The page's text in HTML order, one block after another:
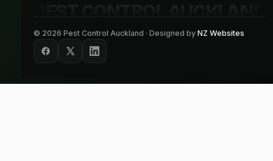
© 2026 Pest Control Auckland · Designed by NZ Websites